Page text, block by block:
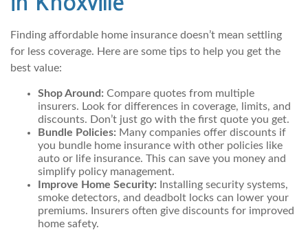
Finding affordable home insurance doesn’t mean settling
for less coverage. Here are some tips to help you get the
best value:
Shop Around: Compare quotes from multiple
insurers. Look for differences in coverage, limits, and
discounts. Don’t just go with the first quote you get.
Bundle Policies: Many companies offer discounts if
you bundle home insurance with other policies like
auto or life insurance. This can save you money and
simplify policy management.
Improve Home Security: Installing security systems,
smoke detectors, and deadbolt locks can lower your
premiums. Insurers often give discounts for improved
home safety.